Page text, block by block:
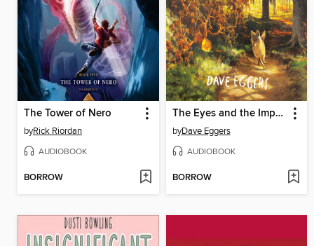
The Tower of Nero
byRick Riordan
AUDIOBOOK
BORROW
The Eyes and the Impossible
byDave Eggers
AUDIOBOOK
BORROW